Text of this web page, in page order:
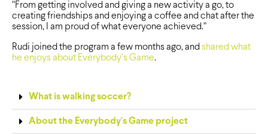
“From getting involved and giving a new activity a go, to
creating friendships and enjoying a coffee and chat after the
session, I am proud of what everyone achieved.”
Rudi joined the program a few months ago, and shared what
he enjoys about Everybody’s Game.
What is walking soccer?
About the Everybody's Game project